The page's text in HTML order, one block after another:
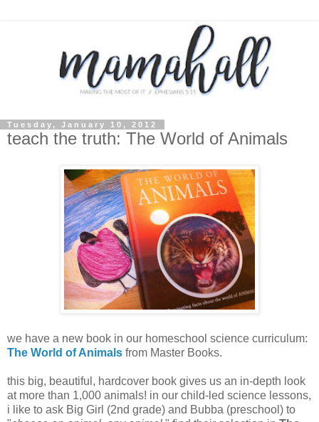
Tuesday, January 10, 2012
teach the truth: The World of Animals
we have a new book in our homeschool science curriculum:
The World of Animals from Master Books.
this big, beautiful, hardcover book gives us an in-depth look
at more than 1,000 animals! in our child-led science lessons,
i like to ask Big Girl (2nd grade) and Bubba (preschool) to